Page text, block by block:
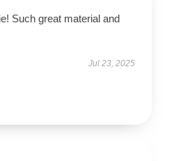
Such great material and
Jul 23, 2025